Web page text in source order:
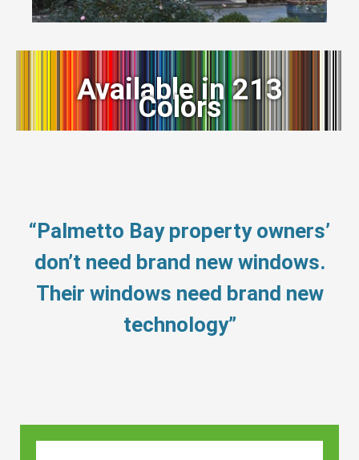
Available in 213
Colors
“Palmetto Bay property owners’
don’t need brand new windows.
Their windows need brand new
technology”